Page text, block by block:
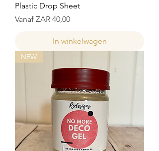
Plastic Drop Sheet
Vanaf ZAR 40,00
Verkoopprijs
In winkelwagen
NEW